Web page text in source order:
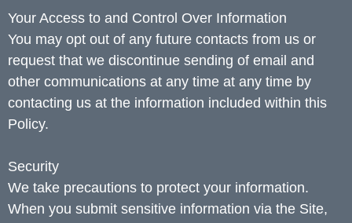
Your Access to and Control Over Information
You may opt out of any future contacts from us or
request that we discontinue sending of email and
other communications at any time at any time by
contacting us at the information included within this
Policy.
Security
We take precautions to protect your information.
When you submit sensitive information via the Site,